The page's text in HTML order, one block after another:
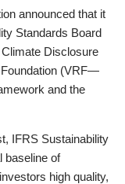
announced that it
Standards Board
Disclosure
Foundation (VRF—
and the
IFRS Sustainability
baseline of
high quality,